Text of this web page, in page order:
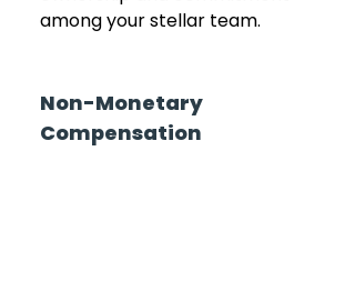
among your stellar team.
Non-Monetary
Compensation